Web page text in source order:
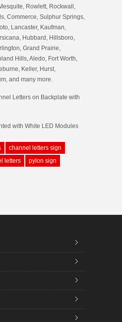
Rowlett, Rockwall,
Commerce, Sulphur Springs,
Lancaster, Kaufman,
Hubbard, Hillsboro,
Grand Prairie,
Hills, Aledo, Fort Worth,
Keller, Hurst,
and many more.
Letters on Backplate with
with White LED Modules
channel letters sign
letters
pylon sign